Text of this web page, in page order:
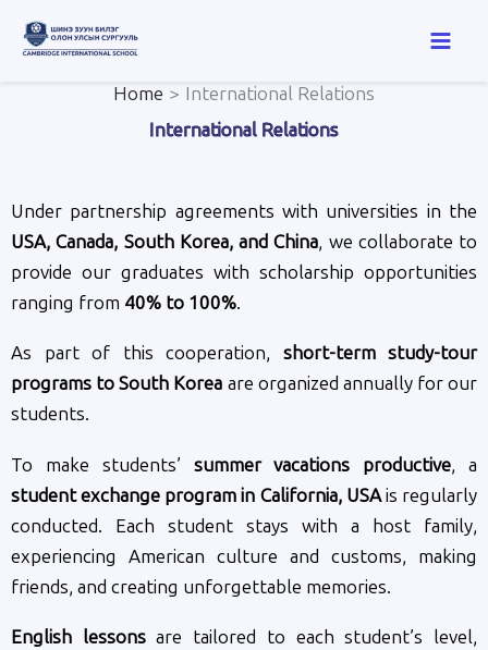
Home
International Relations
International Relations
Under partnership agreements with universities in the
USA, Canada, South Korea, and China, we collaborate to
provide our graduates with scholarship opportunities
ranging from 40% to 100%.
As part of this cooperation, short-term study-tour
programs to South Korea are organized annually for our
students.
To make students’ summer vacations productive, a
student exchange program in California, USAis regularly
conducted. Each student stays with a host family,
experiencing American culture and customs, making
friends, and creating unforgettable memories.
English lessonsare tailored to each student’s level,